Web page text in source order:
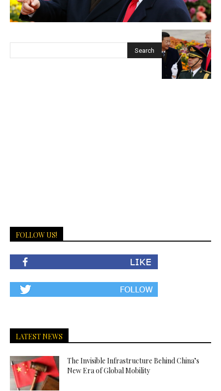
FOLLOW US!
LATEST NEWS
The Invisible Infrastructure Behind China’s
New Era of Global Mobility